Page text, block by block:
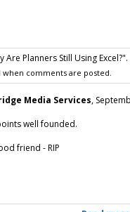
Are Planners Still Using Excel?".
comments are posted.
Media Services,
well founded.
friend - RIP